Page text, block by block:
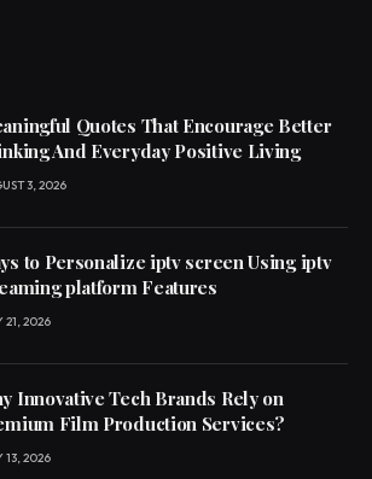
Quotes That Encourage Better
And Everyday Positive Living
3, 2026
to Personalize iptv screen Using iptv
platform Features
21, 2026
Innovative Tech Brands Rely on
Film Production Services?
13, 2026